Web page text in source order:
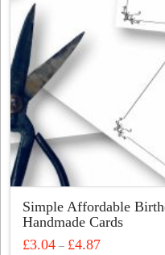
the
product
page
Simple Affordable
Handmade Cards
£3.04 – £4.87Price